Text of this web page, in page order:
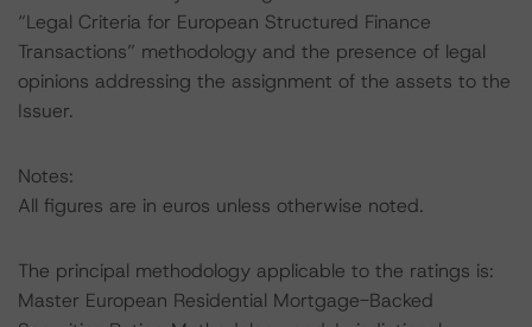
“Legal Criteria for European Structured Finance
Transactions” methodology and the presence of legal
opinions addressing the assignment of the assets to the
Issuer.
Notes:
All figures are in euros unless otherwise noted.
The principal methodology applicable to the ratings is:
Master European Residential Mortgage-Backed